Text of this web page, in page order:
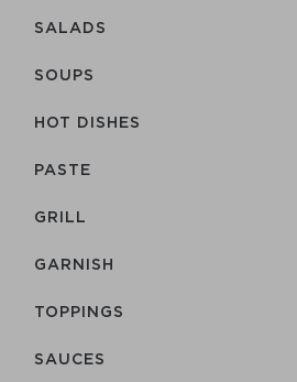
SALADS
SOUPS
HOT DISHES
PASTE
GRILL
GARNISH
TOPPINGS
SAUCES